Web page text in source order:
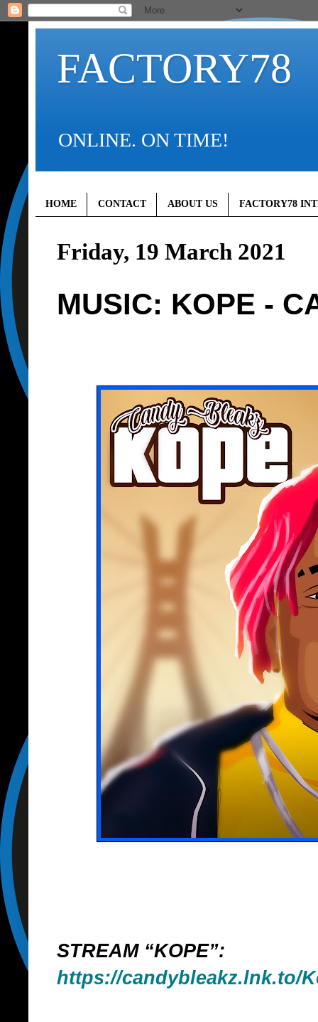
FACTORY78
ONLINE. ON TIME!
HOME CONTACT ABOUT US FACTORY78
Friday, 19 March 2021
MUSIC: KOPE -
STREAM “KOPE”:
https://candybleakz.lnk.to/